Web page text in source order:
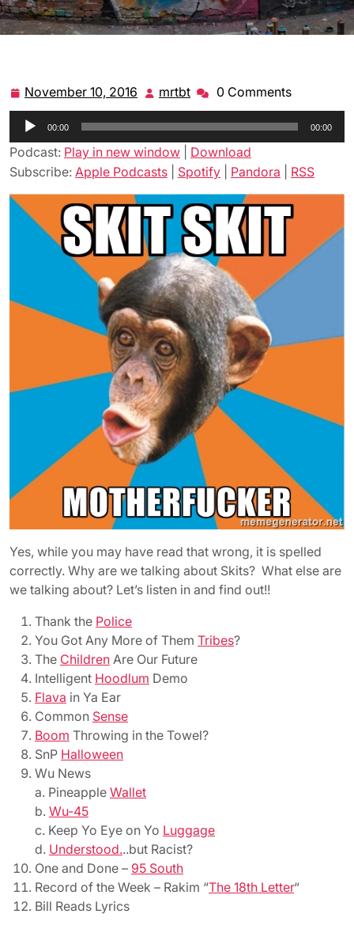
November 10, 2016 November
10,
2016
mrtbt mrtbt0 Comments
Audio
Player
00:00 00:00
Podcast: Play in new window
Download
Subscribe: Apple Podcasts Spotify Pandora RSS
Yes, while you may have read that wrong, it is spelled
correctly. Why are we talking about Skits? What else are
we talking about? Let’s listen in and find out!!
Thank the Police
You Got Any More of Them Tribes?
The Children Are Our Future
Intelligent Hoodlum Demo
Flava in Ya Ear
Common Sense
Boom Throwing in the Towel?
SnP Halloween
Wu News
a. Pineapple Wallet
b. Wu-45
c. Keep Yo Eye on Yo Luggage
d. Understood...but Racist?
One and Done – 95 South
Record of the Week – Rakim “The 18th Letter“
Bill Reads Lyrics